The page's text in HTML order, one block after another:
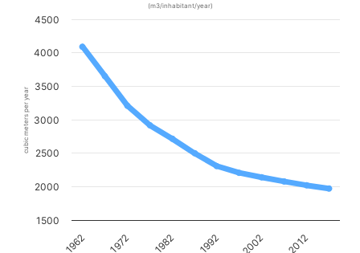
cubic meters per year
(m3/inhabitant/year)
1962 1972 1982 1992 2002 2012
1500
2000
2500
3000
3500
4000
4500